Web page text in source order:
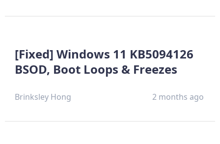
[Fixed] Windows 11 KB5094126
BSOD, Boot Loops & Freezes
Brinksley Hong 2 months ago